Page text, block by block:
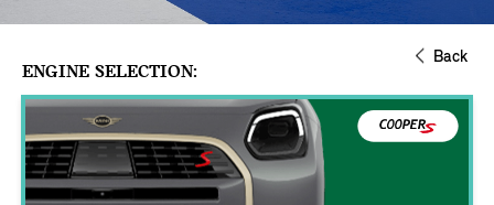
Back
ENGINE SELECTION: